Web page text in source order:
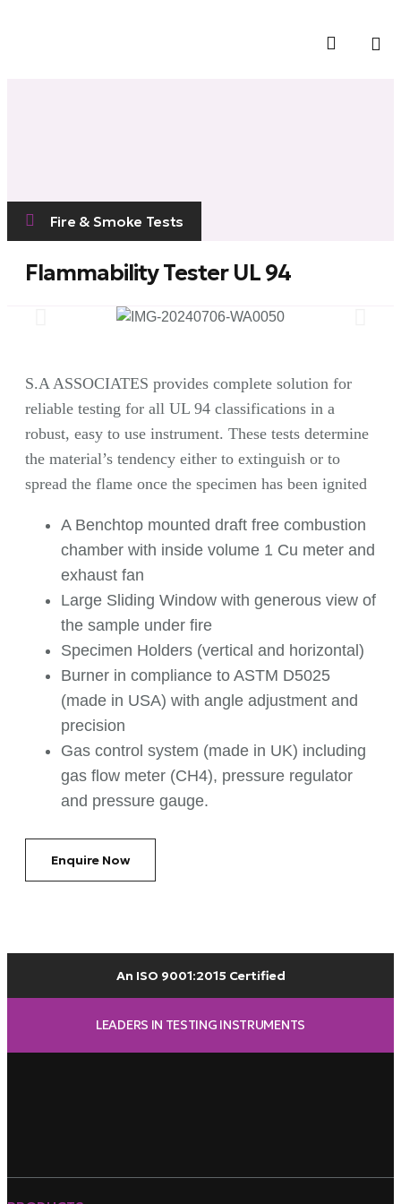
Fire & Smoke Tests
Flammability Tester UL 94
S.A ASSOCIATES provides complete solution for
reliable testing for all UL 94 classifications in a
robust, easy to use instrument. These tests determine
the material’s tendency either to extinguish or to
spread the flame once the specimen has been ignited
A Benchtop mounted draft free combustion
chamber with inside volume 1 Cu meter and
exhaust fan
Large Sliding Window with generous view of
the sample under fire
Specimen Holders (vertical and horizontal)
Burner in compliance to ASTM D5025
(made in USA) with angle adjustment and
precision
Gas control system (made in UK) including
gas flow meter (CH4), pressure regulator
and pressure gauge.
Enquire Now
An ISO 9001:2015 Certified
LEADERS IN TESTING INSTRUMENTS